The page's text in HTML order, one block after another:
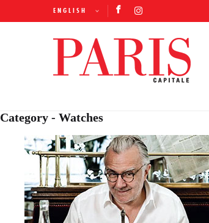
ENGLISH
Category - Watches